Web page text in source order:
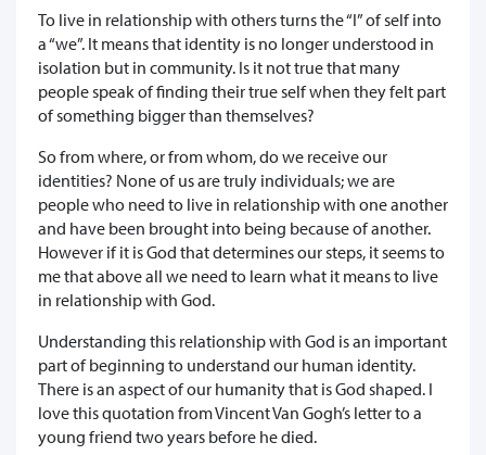
To live in relationship with others turns the “I” of self into
a “we”. It means that identity is no longer understood in
isolation but in community. Is it not true that many
people speak of finding their true self when they felt part
of something bigger than themselves?
So from where, or from whom, do we receive our
identities? None of us are truly individuals; we are
people who need to live in relationship with one another
and have been brought into being because of another.
However if it is God that determines our steps, it seems to
me that above all we need to learn what it means to live
in relationship with God.
Understanding this relationship with God is an important
part of beginning to understand our human identity.
There is an aspect of our humanity that is God shaped. I
love this quotation from Vincent Van Gogh’s letter to a
young friend two years before he died.